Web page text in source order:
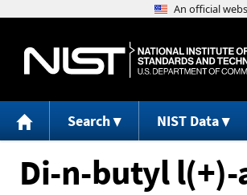
Search NIST Data
Di-n-butyl